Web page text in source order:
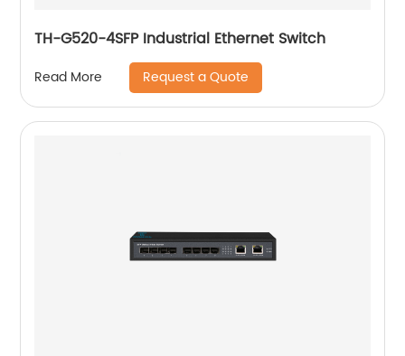
TH-G520-4SFP Industrial Ethernet Switch
Read More Request a Quote